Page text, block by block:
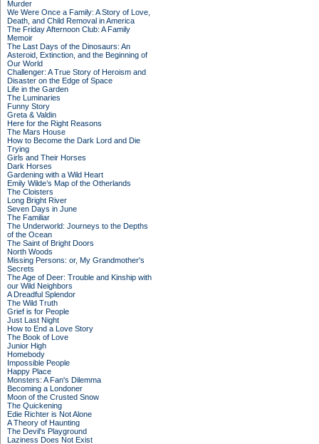
Murder
We Were Once a Family: A Story of Love,
Death, and Child Removal in America
The Friday Afternoon Club: A Family
Memoir
The Last Days of the Dinosaurs: An
Asteroid, Extinction, and the Beginning of
Our World
Challenger: A True Story of Heroism and
Disaster on the Edge of Space
Life in the Garden
The Luminaries
Funny Story
Greta & Valdin
Here for the Right Reasons
The Mars House
How to Become the Dark Lord and Die
Trying
Girls and Their Horses
Dark Horses
Gardening with a Wild Heart
Emily Wilde’s Map of the Otherlands
The Cloisters
Long Bright River
Seven Days in June
The Familiar
The Underworld: Journeys to the Depths
of the Ocean
The Saint of Bright Doors
North Woods
Missing Persons: or, My Grandmother's
Secrets
The Age of Deer: Trouble and Kinship with
our Wild Neighbors
A Dreadful Splendor
The Wild Truth
Grief is for People
Just Last Night
How to End a Love Story
The Book of Love
Junior High
Homebody
Impossible People
Happy Place
Monsters: A Fan's Dilemma
Becoming a Londoner
Moon of the Crusted Snow
The Quickening
Edie Richter is Not Alone
A Theory of Haunting
The Devil's Playground
Laziness Does Not Exist